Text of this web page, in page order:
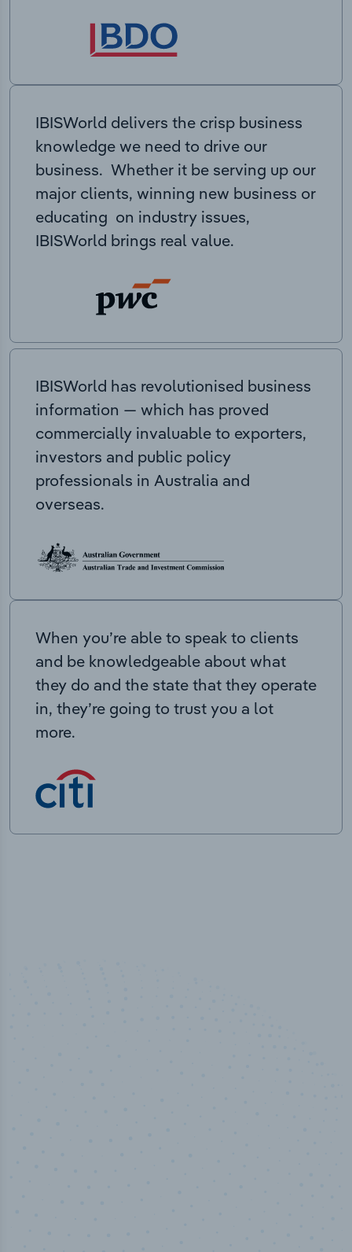
IBISWorld delivers the crisp business
knowledge we need to drive our
business. Whether it be serving up our
major clients, winning new business or
educating on industry issues,
IBISWorld brings real value.
IBISWorld has revolutionised business
information — which has proved
commercially invaluable to exporters,
investors and public policy
professionals in Australia and
overseas.
When you’re able to speak to clients
and be knowledgeable about what
they do and the state that they operate
in, they’re going to trust you a lot
more.